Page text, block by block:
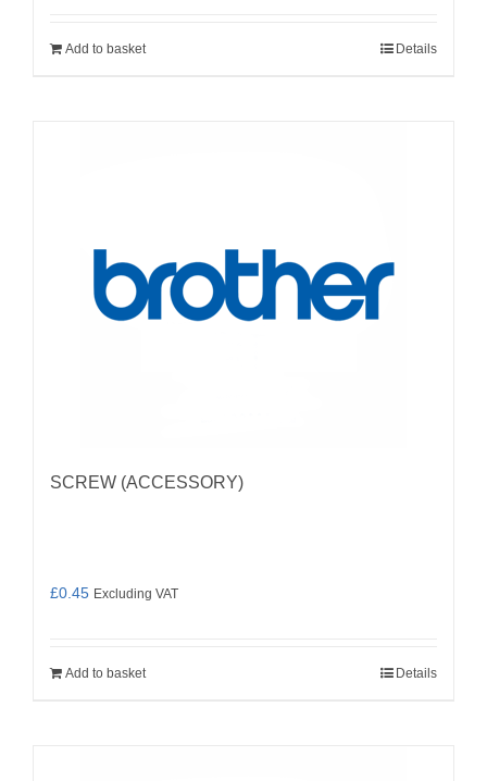
Add to basket Details
SCREW (ACCESSORY)
£0.45 Excluding VAT
Add to basket Details